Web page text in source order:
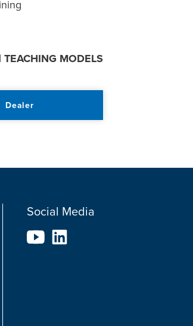
TEACHING MODELS
Dealer
Social Media